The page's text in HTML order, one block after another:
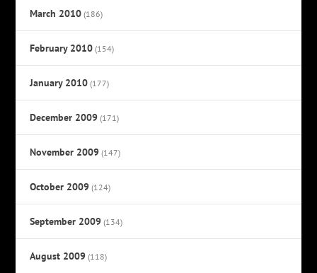
March 2010 (186)
February 2010 (154)
January 2010 (177)
December 2009 (171)
November 2009 (147)
October 2009 (124)
September 2009 (134)
August 2009 (118)